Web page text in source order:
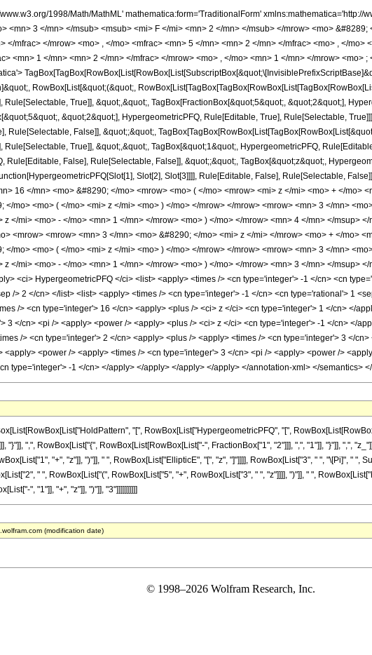
1998/Math/MathML' mathematica:form='TraditionalForm'
<mn> 3 </mn> </msub> <msub> <mi> F </mi> <mn> 2 </mn> </msub> </mrow> <mo>
</mfrac> </mrow> <mo> , </mo> <mfrac> <mn> 5 </mn> <mn> 2 </mn> </mfrac> <mo> , </
<mn> 1 </mn> <mn> 2 </mn> </mfrac> </mrow> <mo> , </mo> <mn> 1 </mn> </mrow>
RowBox[List[&quot;(&quot;,
Rule[Selectable, True]], &quot;,&quot;, TagBox[FractionBox[&quot;5&quot;, &quot;2&quot;],
&quot;2&quot;], HypergeometricPFQ, Rule[Editable, True], Rule[Selectable,
Rule[Selectable, False]], &quot;;&quot;,
Rule[Selectable, True]], &quot;,&quot;, TagBox[&quot;1&quot;, HypergeometricPFQ,
Rule[Editable, False], Rule[Selectable, False]], &quot;;&quot;, TagBox[&quot;z&quot;,
Slot[2], Slot[3]]]], Rule[Editable, False], Rule[Selectable,
16 </mn> <mo> &#8290; </mo> <mrow> <mo> ( </mo> <mrow> <mi> z </mi> <mo> + </mo>
</mo> <mo> ( </mo> <mi> z </mi> <mo> ) </mo> </mrow> </mrow> <mrow> <mn> 3 </mn>
z </mi> <mo> - </mo> <mn> 1 </mn> </mrow> <mo> ) </mo> </mrow> <mn> 4 </mn> </msup>
<mrow> <mrow> <mn> 3 </mn> <mo> &#8290; </mo> <mi> z </mi> </mrow> <mo> + </mo>
</mo> <mo> ( </mo> <mi> z </mi> <mo> ) </mo> </mrow> </mrow> <mrow> <mn> 3 </mn>
z </mi> <mo> - </mo> <mn> 1 </mn> </mrow> <mo> ) </mo> </mrow> <mn> 3 </mn> </msup>
<ci> HypergeometricPFQ </ci> <list> <apply> <times /> <cn type='integer'> -1 </cn> <cn
/> 2 </cn> </list> <list> <apply> <times /> <cn type='integer'> -1 </cn> <cn type='rational'> 1
/> <cn type='integer'> 16 </cn> <apply> <plus /> <ci> z </ci> <cn type='integer'> 1 </cn> </
3 </cn> <pi /> <apply> <power /> <apply> <plus /> <ci> z </ci> <cn type='integer'> -1 </cn> </
/> <cn type='integer'> 2 </cn> <apply> <plus /> <apply> <times /> <cn type='integer'> 3 </
<apply> <power /> <apply> <times /> <cn type='integer'> 3 </cn> <pi /> <apply> <power />
type='integer'> -1 </cn> </apply> </apply> </apply> </apply> </annotation-xml> </semantics>
"[", RowBox[List["HypergeometricPFQ", "[",
"}"]], ",", RowBox[List["{", RowBox[List[RowBox[List["-", FractionBox["1", "2"]]], ",", "1"]], "}"]], ",",
"+", "z"]], ")"]], " ", RowBox[List["EllipticE", "[", "z", "]"]]]], RowBox[List["3", " ", "\[Pi]", "
" ", RowBox[List["(", RowBox[List["5", "+", RowBox[List["3", " ", "z"]]]], ")"]], " ",
", "1"]], "+", "z"]], ")"]], "3"]]]]]]]]]]
(modification date)